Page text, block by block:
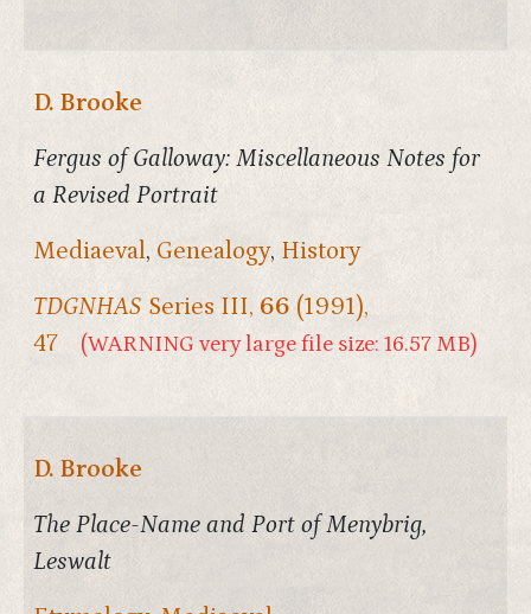
D. Brooke
Fergus of Galloway: Miscellaneous Notes for
a Revised Portrait
Mediaeval, Genealogy, History
TDGNHAS Series III, 66 (1991),
47
(WARNING very large file size: 16.57 MB)
D. Brooke
The Place-Name and Port of Menybrig,
Leswalt